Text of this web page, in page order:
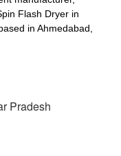
Flash Dryer in
in Ahmedabad,